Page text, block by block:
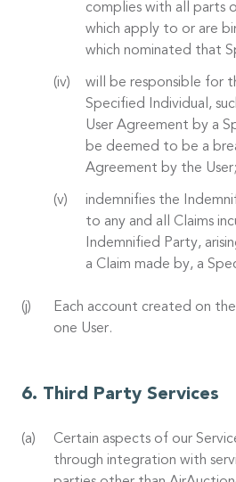
complies with all parts
which apply to or are
which nominated that
will be responsible for
Specified Individual,
User Agreement by a
be deemed to be a
Agreement by the
indemnifies the
to any and all Claims
Indemnified Party,
a Claim made by, a
Each account created on
one User.
Third Party Services
Certain aspects of our
through integration with